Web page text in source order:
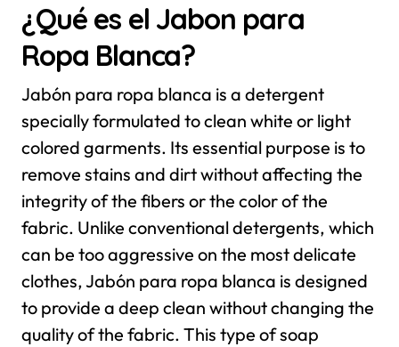
¿Qué es el Jabon para
Ropa Blanca?
Jabón para ropa blanca is a detergent
specially formulated to clean white or light
colored garments. Its essential purpose is to
remove stains and dirt without affecting the
integrity of the fibers or the color of the
fabric. Unlike conventional detergents, which
can be too aggressive on the most delicate
clothes, Jabón para ropa blanca is designed
to provide a deep clean without changing the
quality of the fabric. This type of soap